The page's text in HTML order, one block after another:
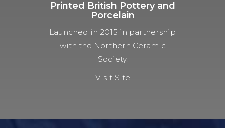
Printed British Pottery and
Porcelain
Launched in 2015 in partnership
with the Northern Ceramic
Society.
Visit Site